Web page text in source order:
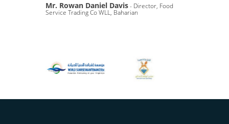
Mr. Rowan Daniel Davis- Director, Food
Service Trading Co WLL, Baharian